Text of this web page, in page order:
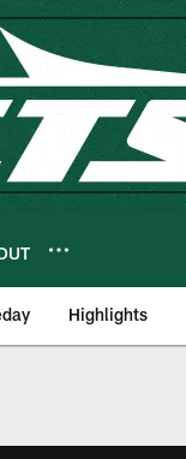
Highlights